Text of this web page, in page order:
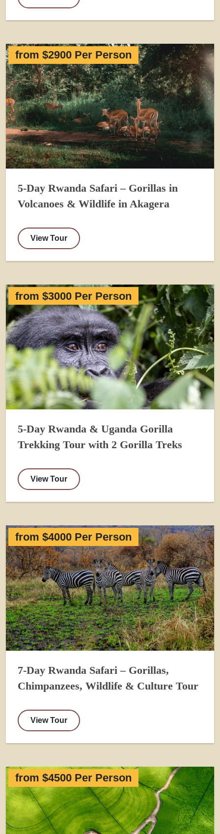
from $2900 Per Person
5-Day Rwanda Safari – Gorillas in
Volcanoes & Wildlife in Akagera
View Tour
from $3000 Per Person
5-Day Rwanda & Uganda Gorilla
Trekking Tour with 2 Gorilla Treks
View Tour
from $4000 Per Person
7-Day Rwanda Safari – Gorillas,
Chimpanzees, Wildlife & Culture Tour
View Tour
from $4500 Per Person